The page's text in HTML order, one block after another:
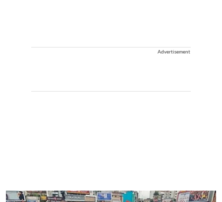
Advertisement